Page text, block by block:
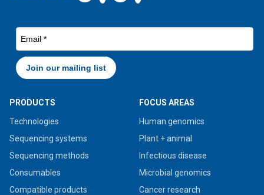
PRODUCTS
Technologies
Sequencing systems
Sequencing methods
Consumables
Compatible products
FOCUS AREAS
Human genomics
Plant + animal
Infectious disease
Microbial genomics
Cancer research